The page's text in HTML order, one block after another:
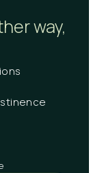
way,